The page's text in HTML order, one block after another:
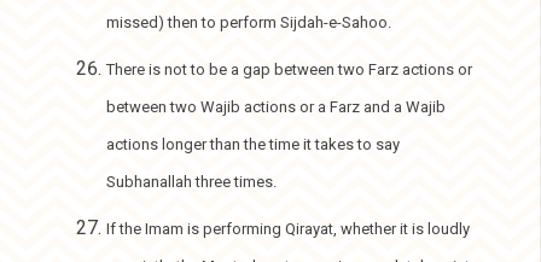
missed) then to perform Sijdah-e-Sahoo.
There is not to be a gap between two Farz actions or
between two Wajib actions or a Farz and a Wajib
actions longer than the time it takes to say
Subhanallah three times.
If the Imam is performing Qirayat, whether it is loudly